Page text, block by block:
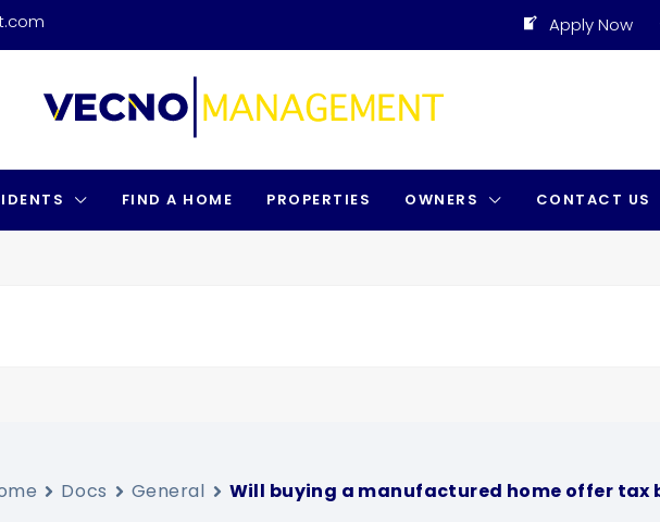
Apply Now
FIND A HOME PROPERTIES OWNERS CONTACT US
Docs General Will buying a manufactured home offer tax